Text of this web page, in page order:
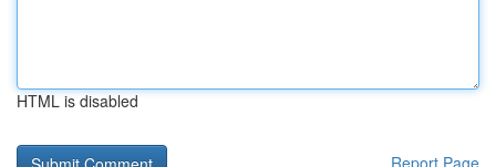
HTML is disabled
Report Page